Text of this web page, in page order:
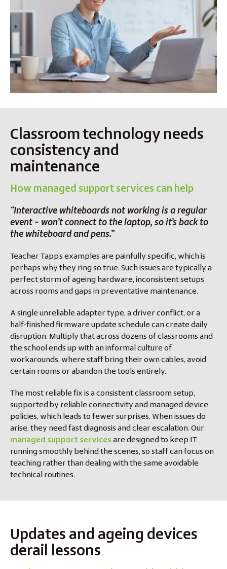
Classroom technology needs
consistency and
maintenance
How managed support services can help
“Interactive whiteboards not working is a regular
event – won’t connect to the laptop, so it’s back to
the whiteboard and pens.”
Teacher Tapp’s examples are painfully specific, which is
perhaps why they ring so true. Such issues are typically a
perfect storm of ageing hardware, inconsistent setups
across rooms and gaps in preventative maintenance.
A single unreliable adapter type, a driver conflict, or a
half-finished firmware update schedule can create daily
disruption. Multiply that across dozens of classrooms and
the school ends up with an informal culture of
workarounds, where staff bring their own cables, avoid
certain rooms or abandon the tools entirely.
The most reliable fix is a consistent classroom setup,
supported by reliable connectivity and managed device
policies, which leads to fewer surprises. When issues do
arise, they need fast diagnosis and clear escalation. Our
managed support servicesare designed to keep IT
running smoothly behind the scenes, so staff can focus on
teaching rather than dealing with the same avoidable
technical routines.
Updates and ageing devices
derail lessons